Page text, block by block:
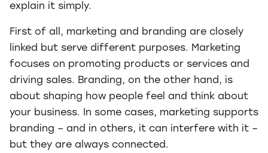
explain it simply.
First of all, marketing and branding are closely
linked but serve different purposes. Marketing
focuses on promoting products or services and
driving sales. Branding, on the other hand, is
about shaping how people feel and think about
your business. In some cases, marketing supports
branding – and in others, it can interfere with it –
but they are always connected.